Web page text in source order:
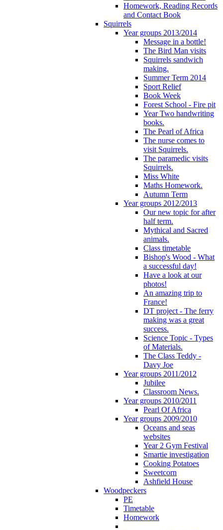
Homework, Reading Records
and Contact Book
Squirrels
Year groups 2013/2014
Message in a bottle!
The Bird Man visits
Squirrels sandwich
making.
Summer Term 2014
Sport Relief
Book Week
Forest School - Fire pit
Year Two handwriting
books.
The Pearl of Africa
The nurse comes to
visit Squirrels.
The paramedic visits
Squirrels.
Miss White
Maths Homework.
Autumn Term
Year groups 2012/2013
Our new topic for after
half term.
Mythical and Sacred
animals.
Class timetable
Bishop's Wood - What
a successful day!
Have a look at our
photos!
An amazing trip to
France!
DT project - The ferry
making was a great
success.
Science Topic - Types
of Materials.
The Class Teddy -
Davy Joe
Year groups 2011/2012
Jubilee
Classroom News.
Year groups 2010/2011
Pearl Of Africa
Year groups 2009/2010
Oceans and seas
websites
Year 2 Gym Festival
Smartie investigation
Cooking Potatoes
Sweetcorn
Ashfield House
Woodpeckers
PE
Timetable
Homework